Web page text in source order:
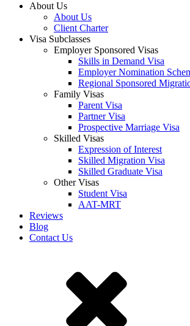
About Us
About Us
Client Charter
Visa Subclasses
Employer Sponsored Visas
Skills in Demand Visa
Employer Nomination
Regional Sponsored
Family Visas
Parent Visa
Partner Visa
Prospective Marriage Visa
Skilled Visas
Expression of Interest
Skilled Migration Visa
Skilled Graduate Visa
Other Visas
Student Visa
AAT-MRT
Reviews
Blog
Contact Us